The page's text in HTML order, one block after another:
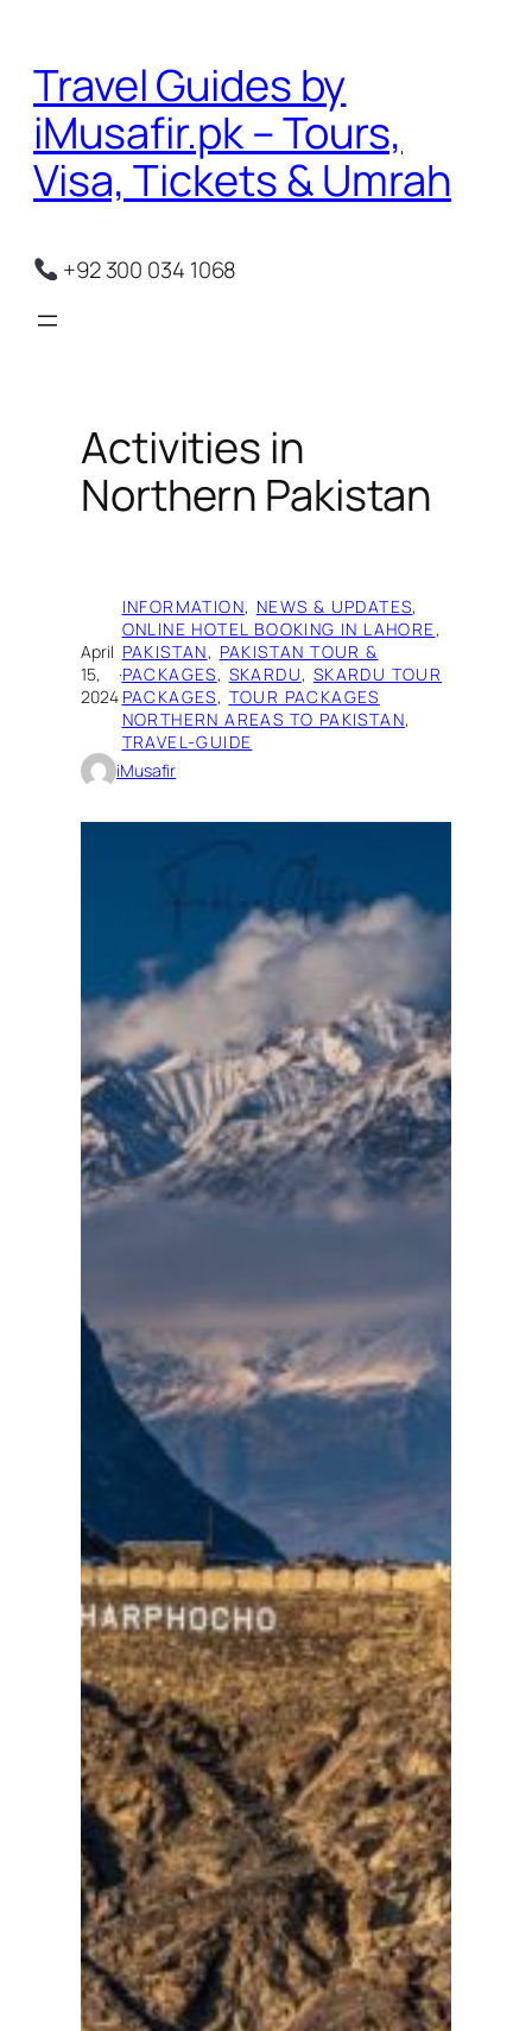
content
Travel Guides by
iMusafir.pk – Tours,
Visa, Tickets & Umrah
+92 300 034 1068
Activities in
Northern Pakistan
April
15,
2024
·
INFORMATION, NEWS & UPDATES
ONLINE HOTEL BOOKING IN LAHORE
PAKISTAN, PAKISTAN TOUR &
PACKAGES, SKARDU, SKARDU TOUR
PACKAGES, TOUR PACKAGES
NORTHERN AREAS TO PAKISTAN
TRAVEL-GUIDE
iMusafir